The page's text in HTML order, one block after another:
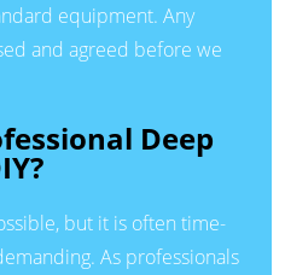
equipment. Any
and agreed before we
Deep
but it is often time-
As professionals